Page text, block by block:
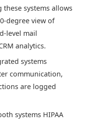
systems allows
degree view of
level mail
analytics.
systems
communication,
are logged
systems HIPAA